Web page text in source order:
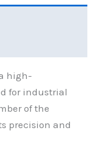
high-
for industrial
of the
precision and